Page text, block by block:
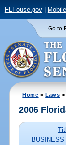
FLHouse.gov|
Go to
Home >Laws
2006
BUSINESS